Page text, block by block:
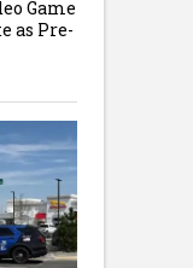
Game
as Pre-